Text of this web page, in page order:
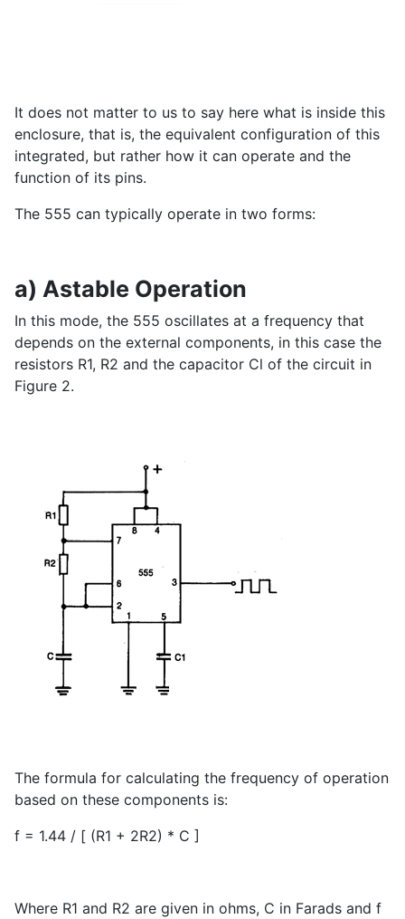
It does not matter to us to say here what is inside this
enclosure, that is, the equivalent configuration of this
integrated, but rather how it can operate and the
function of its pins.
The 555 can typically operate in two forms:
a) Astable Operation
In this mode, the 555 oscillates at a frequency that
depends on the external components, in this case the
resistors R1, R2 and the capacitor Cl of the circuit in
Figure 2.
The formula for calculating the frequency of operation
based on these components is:
f = 1.44 / [ (R1 + 2R2) * C ]
Where R1 and R2 are given in ohms, C in Farads and f